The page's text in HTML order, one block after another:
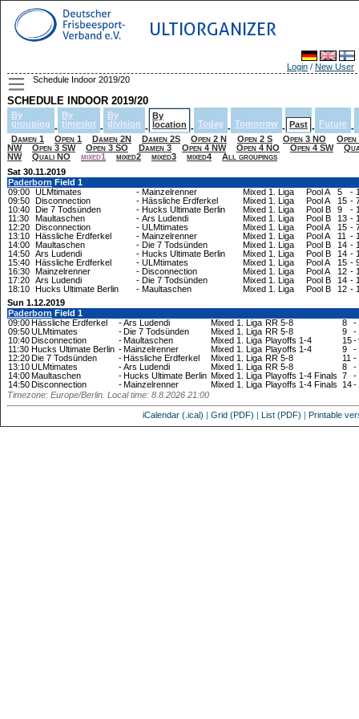
ULTIORGANIZER
Login / New User
Schedule Indoor 2019/20
SCHEDULE INDOOR 2019/20
By
grouping -
By
timeslot -
By
division -
By
location - Today - Tomorrow - Past - Future -
Damen 1
Open 1 Damen 2N Damen 2S Open 2 N Open 2 S Open 3 NO
Open
NW
Open 3 SW Open 3 SO Damen 3 Open 4 NW Open 4 NO Open 4 SW
NW
Quali NO mixed1 mixed2 mixed3 mixed4
All groupings
Sat 30.11.2019
Paderborn Field 1
09:00 ULMtimates - Mainzelrenner Mixed 1. Liga Pool A 5 -
09:50 Disconnection - Hässliche Erdferkel Mixed 1. Liga Pool A 15 -
10:40 Die 7 Todsünden - Hucks Ultimate Berlin Mixed 1. Liga Pool B 9 -
11:30
Maultaschen - Ars Ludendi Mixed 1. Liga Pool B 13 -
12:20 Disconnection - ULMtimates Mixed 1. Liga Pool A 15 -
13:10 Hässliche Erdferkel - Mainzelrenner Mixed 1. Liga Pool A 11 -
14:00 Maultaschen - Die 7 Todsünden Mixed 1. Liga Pool B 14 -
14:50 Ars Ludendi - Hucks Ultimate Berlin Mixed 1. Liga Pool B 14 -
15:40 Hässliche Erdferkel - ULMtimates Mixed 1. Liga Pool A 15 -
16:30 Mainzelrenner - Disconnection Mixed 1. Liga Pool A 12 -
17:20 Ars Ludendi - Die 7 Todsünden Mixed 1. Liga Pool B 14 -
18:10 Hucks Ultimate Berlin - Maultaschen Mixed 1. Liga Pool B 12 -
Sun 1.12.2019
Paderborn Field 1
09:00Hässliche Erdferkel -Ars Ludendi Mixed 1. Liga RR 5-8 8 -
09:50ULMtimates -Die 7 Todsünden Mixed 1. Liga RR 5-8 9 -
10:40Disconnection -Maultaschen Mixed 1. Liga Playoffs 1-4 15-
11:30 Hucks Ultimate Berlin -Mainzelrenner Mixed 1. Liga Playoffs 1-4 9 -
12:20Die 7 Todsünden -Hässliche Erdferkel Mixed 1. Liga RR 5-8 11 -
13:10ULMtimates -Ars Ludendi Mixed 1. Liga RR 5-8 8 -
14:00Maultaschen -Hucks Ultimate Berlin Mixed 1. Liga Playoffs 1-4 Finals 7 -
14:50Disconnection -Mainzelrenner Mixed 1. Liga Playoffs 1-4 Finals 14-
Timezone: Europe/Berlin. Local time: 8.8.2026 21:00
iCalendar (.ical) Grid (PDF) List (PDF) Printable